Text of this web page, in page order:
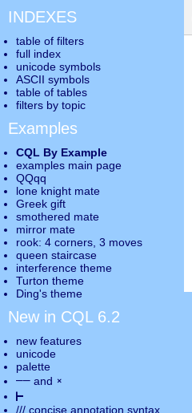
INDEXES
table of filters
full index
unicode symbols
ASCII symbols
table of tables
filters by topic
Examples
CQL By Example
examples main page
QQqq
lone knight mate
Greek gift
smothered mate
mirror mate
rook: 4 corners, 3 moves
queen staircase
interference theme
Turton theme
Ding's theme
New in CQL 6.2
new features
unicode
palette
―― and ×
⊢
/// concise annotation syntax